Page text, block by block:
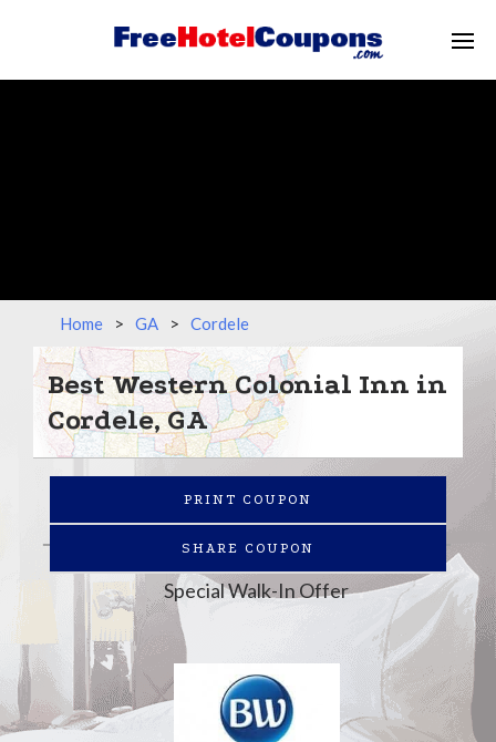
Home > GA > Cordele
Best Western Colonial Inn in
Cordele, GA
PRINT COUPON
SHARE COUPON
Special Walk-In Offer